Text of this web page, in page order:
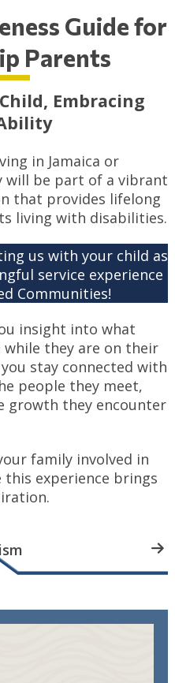
Guide for
Parents
Embracing
in Jamaica or
will be part of a vibrant
that provides lifelong
living with disabilities.
us with your child as
service experience
Communities!
insight into what
they are on their
stay connected with
people they meet,
growth they encounter
family involved in
experience brings